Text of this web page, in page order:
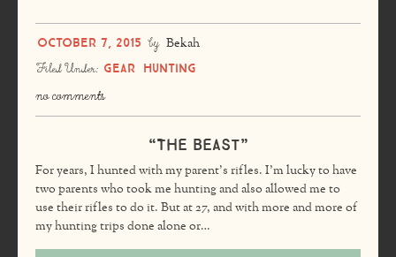
October 7, 2015 by Bekah
Filed Under: Gear Hunting
no comments
“The Beast”
For years, I hunted with my parent’s rifles. I’m lucky to have
two parents who took me hunting and also allowed me to
use their rifles to do it. But at 27, and with more and more of
my hunting trips done alone or…